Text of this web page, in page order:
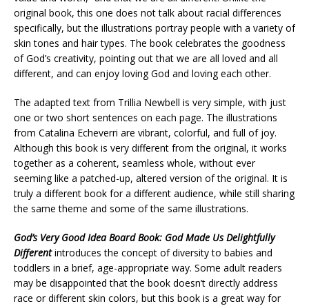
original book, this one does not talk about racial differences
specifically, but the illustrations portray people with a variety of
skin tones and hair types. The book celebrates the goodness
of God’s creativity, pointing out that we are all loved and all
different, and can enjoy loving God and loving each other.
The adapted text from Trillia Newbell is very simple, with just
one or two short sentences on each page. The illustrations
from Catalina Echeverri are vibrant, colorful, and full of joy.
Although this book is very different from the original, it works
together as a coherent, seamless whole, without ever
seeming like a patched-up, altered version of the original. It is
truly a different book for a different audience, while still sharing
the same theme and some of the same illustrations.
God’s Very Good Idea Board Book: God Made Us Delightfully
Differentintroduces the concept of diversity to babies and
toddlers in a brief, age-appropriate way. Some adult readers
may be disappointed that the book doesn’t directly address
race or different skin colors, but this book is a great way for